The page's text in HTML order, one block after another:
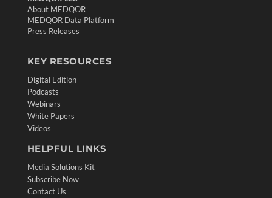
About MEDQOR
MEDQOR Data Platform
Press Releases
KEY RESOURCES
Digital Edition
Podcasts
Webinars
White Papers
Videos
HELPFUL LINKS
Media Solutions Kit
Subscribe Now
Contact Us